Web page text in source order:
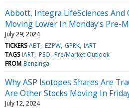
Abbott, Integra LifeSciences And
Moving Lower In Monday's Pre-
July 29, 2024
TICKERS ABT EZPW GPRK IART
TAGS IART PSO Pre/Market Outlook
FROM Benzinga
Why ASP Isotopes Shares Are
Are Other Stocks Moving In
July 12, 2024